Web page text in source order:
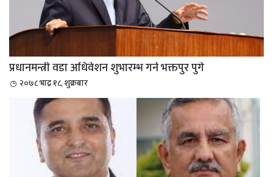
प्रधानमन्त्री वडा अधिवेशन शुभारम्भ गर्न भक्तपुर पुगे
२०७८ भाद्र १८, शुक्रबार